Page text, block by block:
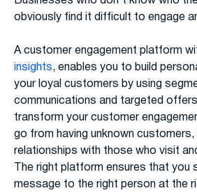
obviously find it difficult to engage
A customer engagement platform
insights, enables you to build
your loyal customers by using
communications and targeted
transform your customer
go from having unknown customers,
relationships with those who visit
The right platform ensures that you
message to the right person at the